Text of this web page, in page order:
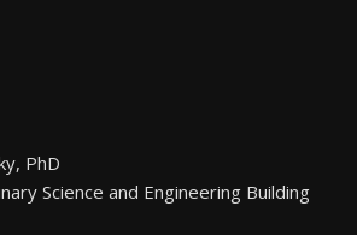
PhD
Science and Engineering Building